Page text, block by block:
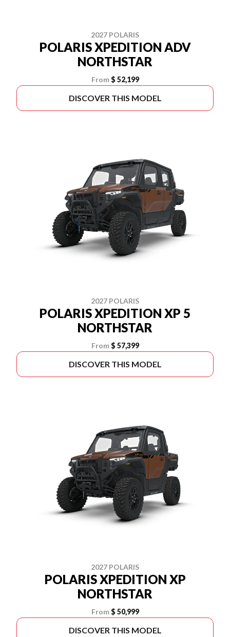
2027 POLARIS
POLARIS XPEDITION ADV
NORTHSTAR
From $ 52,199
DISCOVER THIS MODEL
2027 POLARIS
POLARIS XPEDITION XP 5
NORTHSTAR
From $ 57,399
DISCOVER THIS MODEL
2027 POLARIS
POLARIS XPEDITION XP
NORTHSTAR
From $ 50,999
DISCOVER THIS MODEL